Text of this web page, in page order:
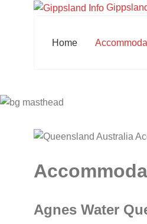
Home
Agnes Water